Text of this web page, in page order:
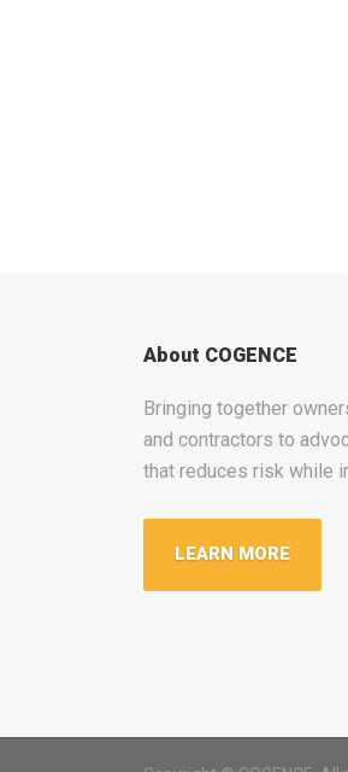
About COGENCE
Bringing together
and contractors to
that reduces risk while
LEARN MORE